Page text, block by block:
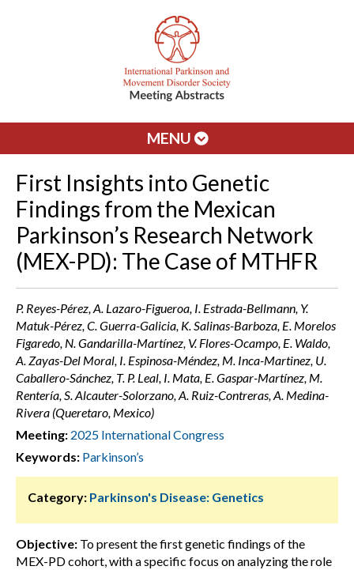
MENU
First Insights into Genetic
Findings from the Mexican
Parkinson’s Research Network
(MEX-PD): The Case of MTHFR
P. Reyes-Pérez, A. Lazaro-Figueroa, I. Estrada-Bellmann, Y.
Matuk-Pérez, C. Guerra-Galicia, K. Salinas-Barboza, E. Morelos
Figaredo, N. Gandarilla-Martínez, V. Flores-Ocampo, E. Waldo,
A. Zayas-Del Moral, I. Espinosa-Méndez, M. Inca-Martinez, U.
Caballero-Sánchez, T. P. Leal, I. Mata, E. Gaspar-Martínez, M.
Rentería, S. Alcauter-Solorzano, A. Ruiz-Contreras, A. Medina-
Rivera (Queretaro, Mexico)
Meeting: 2025 International Congress
Keywords: Parkinson’s
Category: Parkinson's Disease: Genetics
Objective: To present the first genetic findings of the
MEX-PD cohort, with a specific focus on analyzing the role